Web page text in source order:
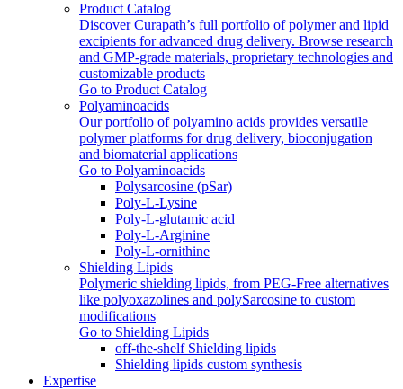
Product Catalog
Discover Curapath’s full portfolio of polymer and lipid
excipients for advanced drug delivery. Browse research
and GMP-grade materials, proprietary technologies and
customizable products
Go to Product Catalog
Polyaminoacids
Our portfolio of polyamino acids provides versatile
polymer platforms for drug delivery, bioconjugation
and biomaterial applications
Go to Polyaminoacids
Polysarcosine (pSar)
Poly-L-Lysine
Poly-L-glutamic acid
Poly‑L‑Arginine
Poly-L-ornithine
Shielding Lipids
Polymeric shielding lipids, from PEG-Free alternatives
like polyoxazolines and polySarcosine to custom
modifications
Go to Shielding Lipids
off-the-shelf Shielding lipids
Shielding lipids custom synthesis
Expertise